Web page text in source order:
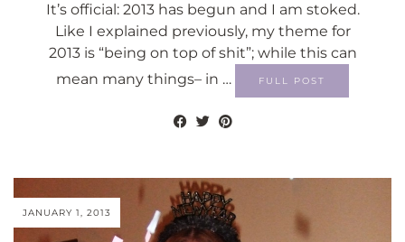
It’s official: 2013 has begun and I am stoked.
Like I explained previously, my theme for
2013 is “being on top of shit”; while this can
mean many things– in …
FULL POST
JANUARY 1, 2013